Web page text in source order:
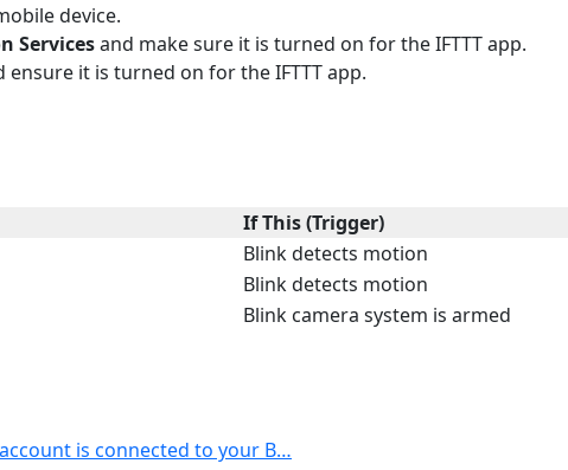
device.
Servicesand make sure it is turned on for the IFTTT app.
ensure it is turned on for the IFTTT app.
If This (Trigger)
Blink detects motion
Blink detects motion
Blink camera system is armed
is connected to your B…